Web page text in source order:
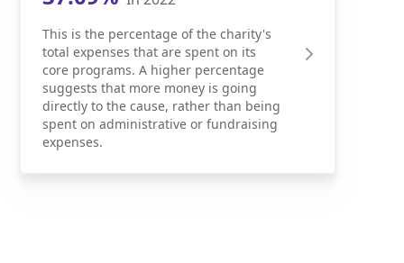
This is the percentage of the charity's
total expenses that are spent on its
core programs. A higher percentage
suggests that more money is going
directly to the cause, rather than being
spent on administrative or fundraising
expenses.